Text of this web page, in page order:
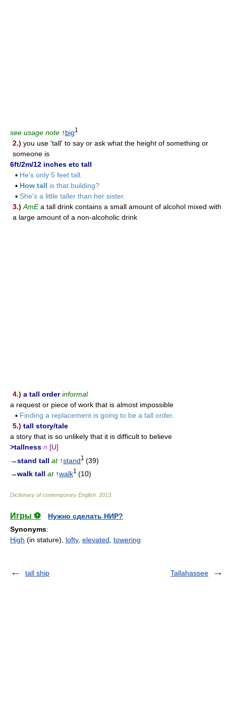
see usage note ↑big1
2.) you use 'tall' to say or ask what the height of something or
someone is
6ft/2m/12 inches etc tall
▪ He's only 5 feet tall.
▪ How tall is that building?
▪ She's a little taller than her sister.
3.) AmEa tall drink contains a small amount of alcohol mixed with
a large amount of a non-alcoholic drink
4.) a tall order informal
a request or piece of work that is almost impossible
▪ Finding a replacement is going to be a tall order.
5.) tall story/tale
a story that is so unlikely that it is difficult to believe
>tallness n [U]
→stand tall at↑stand1 (39)
→walk tall at↑walk1 (10)
Dictionary of contemporary English 2013
Игры ⚽
Нужно сделать НИР?
Synonyms:
High (in stature), lofty, elevated towering
tall ship Tallahassee